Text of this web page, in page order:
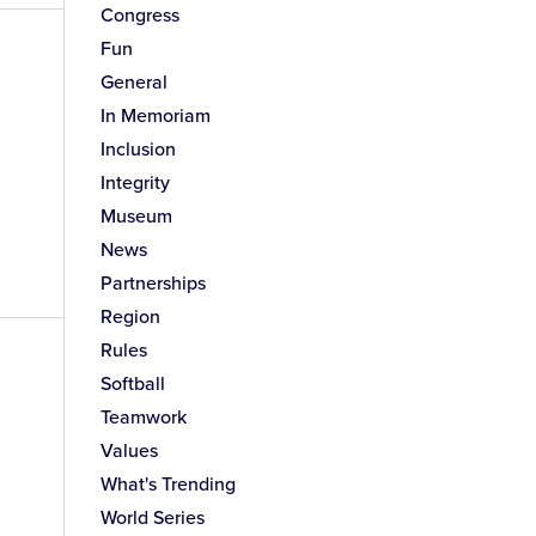
Congress
Fun
General
In Memoriam
Inclusion
Integrity
Museum
News
Partnerships
Region
Rules
Softball
Teamwork
Values
What's Trending
World Series